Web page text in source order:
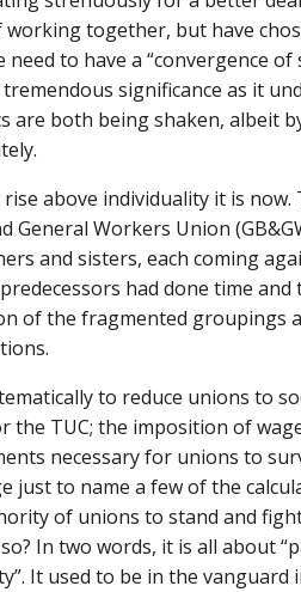
together, but have
to have a “convergence
significance as it
both being shaken, albeit
above individuality it is
General Workers Union
and sisters, each coming
had done time
of the fragmented groupings
to reduce unions to
TUC; the imposition of
necessary for unions to
to name a few of the
of unions to stand and
In two words, it is all about
It used to be in the